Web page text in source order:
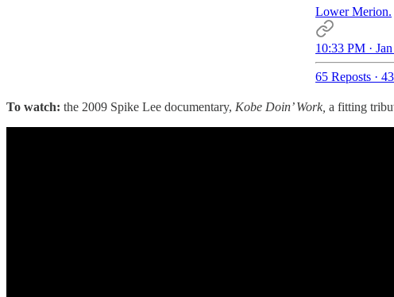
Lower Merion.
10:33 PM ·
65 Reposts ·
To watch: the 2009 Spike Lee documentary, Kobe Doin’ Work, a fitting